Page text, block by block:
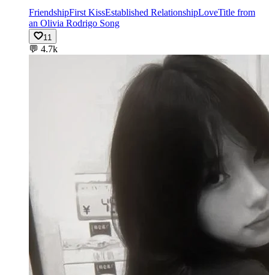
FriendshipFirst KissEstablished RelationshipLoveTitle from
an Olivia Rodrigo Song
11
💬 4.7k